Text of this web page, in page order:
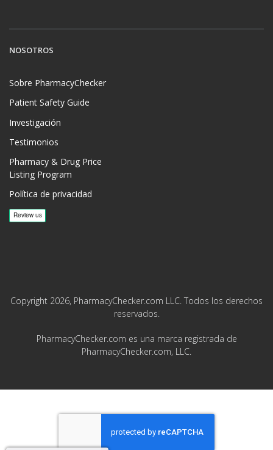
NOSOTROS
Sobre PharmacyChecker
Patient Safety Guide
Investigación
Testimonios
Pharmacy & Drug Price
Listing Program
Política de privacidad
Copyright 2026, PharmacyChecker.com LLC. Todos los derechos
reservados.
PharmacyChecker.com es una marca registrada de
PharmacyChecker.com, LLC.